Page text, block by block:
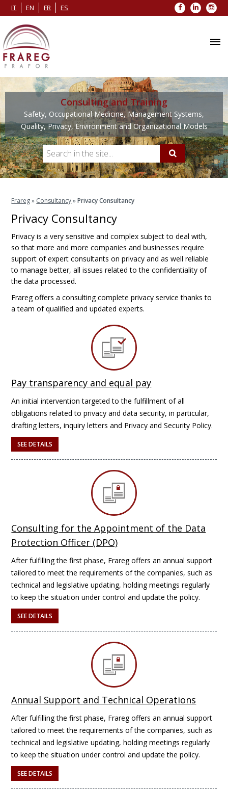
IT EN FR ES Facebook
LinkedIn
Consulting and Training
Safety, Occupational Medicine, Management Systems,
Quality, Privacy, Environment and Organizational Models
Frareg» Consultancy»Privacy Consultancy
Privacy Consultancy
Privacy is a very sensitive and complex subject to deal with,
so that more and more companies and businesses require
support of expert consultants on privacy and as well reliable
to manage better, all issues related to the confidentiality of
the data processed.
Frareg offers a consulting complete privacy service thanks to
a team of qualified and updated experts.
Pay transparency and equal pay
An initial intervention targeted to the fulfillment of all
obligations related to privacy and data security, in particular,
drafting letters, inquiry letters and Privacy and Security Policy.
SEE DETAILS
Consulting for the Appointment of the Data
Protection Officer (DPO)
After fulfilling the first phase, Frareg offers an annual support
tailored to meet the requirements of the companies, such as
technical and legislative updating, holding meetings regularly
to keep the situation under control and update the policy.
SEE DETAILS
Annual Support and Technical Operations
After fulfilling the first phase, Frareg offers an annual support
tailored to meet the requirements of the companies, such as
technical and legislative updating, holding meetings regularly
to keep the situation under control and update the policy.
SEE DETAILS